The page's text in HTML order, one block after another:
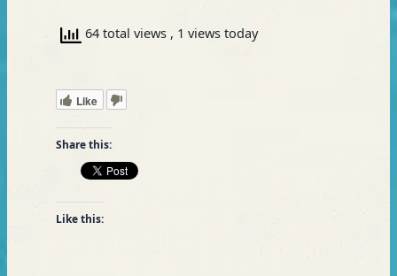
64 total views , 1 views today
Like
Share this:
Like this: